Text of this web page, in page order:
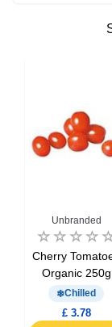
Unbranded
Cherry
Organic 250g
Chilled
£ 3.78